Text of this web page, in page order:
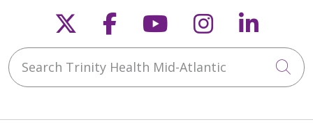
Follow us on X
Follow us on
Follow us on
Follow us
Search Trinity Health Mid-Atlantic